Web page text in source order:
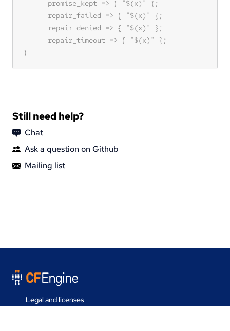
Still need help?
Chat
Ask a question on Github
Mailing list
Legal and licenses